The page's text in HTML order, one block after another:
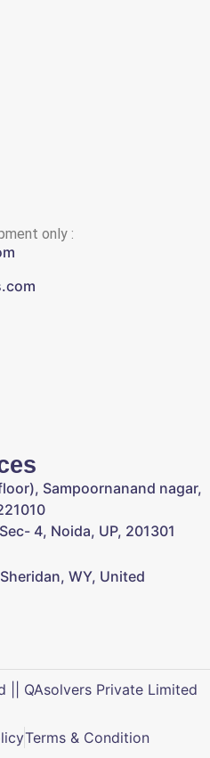
only :
Sampoornanand nagar,
4, Noida, UP, 201301
WY, United
|| QAsolvers Private Limited
Terms & Condition